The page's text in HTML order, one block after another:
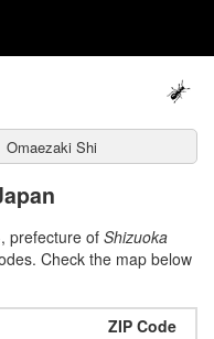
Omaezaki Shi
prefecture ofShizuoka
Check the map below
ZIP Code